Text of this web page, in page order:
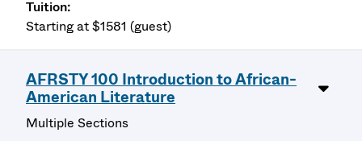
Starting at $1581 (guest)
AFRSTY 100 Introduction to African-
American Literature
Multiple Sections